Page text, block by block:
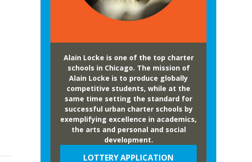
Alain Locke is one of the top charter
schools in Chicago. The mission of
Alain Locke is to produce globally
competitive students, while at the
same time setting the standard for
successful urban charter schools by
exemplifying excellence in academics,
the arts and personal and social
development.
LOTTERY APPLICATION